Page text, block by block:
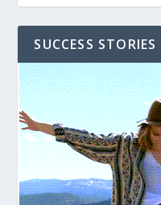
SUCCESS STORIES